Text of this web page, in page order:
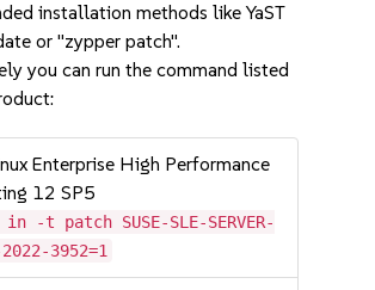
installation methods like YaST
or "zypper patch".
you can run the command listed
Enterprise High Performance
12 SP5
-t patch SUSE-SLE-SERVER-
3952=1